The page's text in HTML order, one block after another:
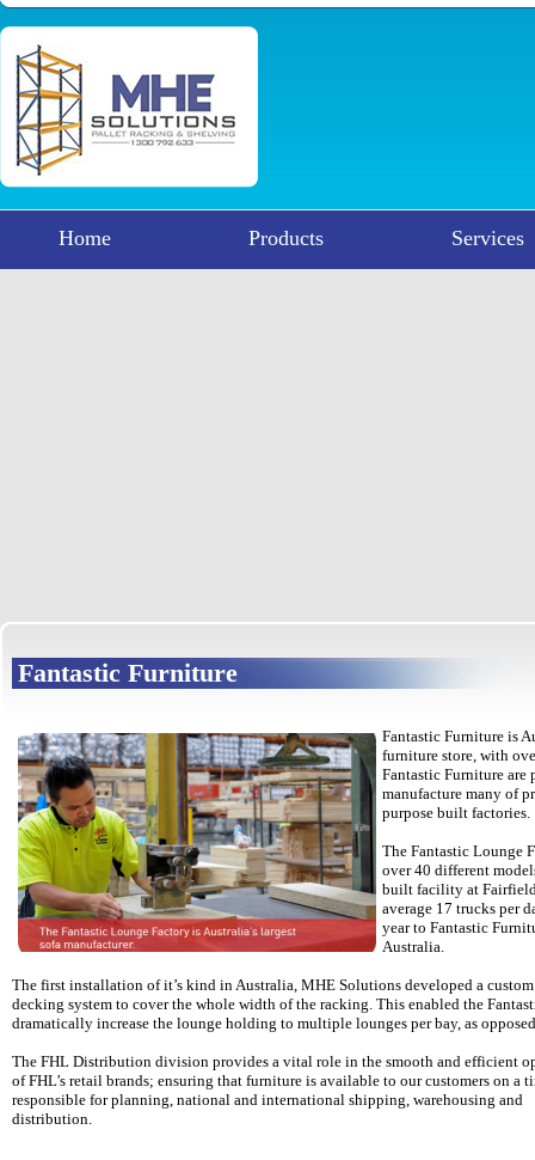
Home Products Services
Fantastic Furniture
Fantastic Furniture is
furniture store, with
Fantastic Furniture are
manufacture many of
purpose built factories.
The Fantastic Lounge
over 40 different
built facility at Fairfield
average 17 trucks per
year to Fantastic
Australia.
The first installation of it’s kind in Australia, MHE Solutions developed a custom
decking system to cover the whole width of the racking. This enabled the
dramatically increase the lounge holding to multiple lounges per bay, as
The FHL Distribution division provides a vital role in the smooth and efficient
of FHL’s retail brands; ensuring that furniture is available to our customers on a
responsible for planning, national and international shipping, warehousing and
distribution.